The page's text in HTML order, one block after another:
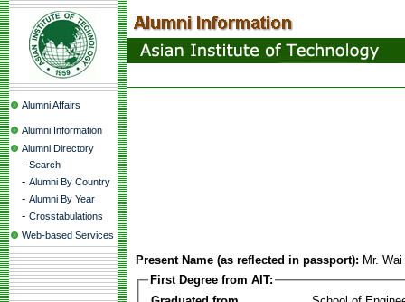
Alumni Affairs
Alumni Information
Alumni Directory
- Search
- Alumni By Country
- Alumni By Year
- Crosstabulations
Web-based Services
Present Name (as reflected in passport): Mr.
First Degree from AIT: